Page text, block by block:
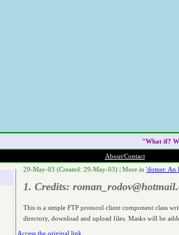
"What if?
About/Contact
29-May-03 (Created: 29-May-03) | More in 'dotnet: An
1. Credits:
This is a simple FTP protocol client component class
directory, download and upload files. Masks will be
Access the original link